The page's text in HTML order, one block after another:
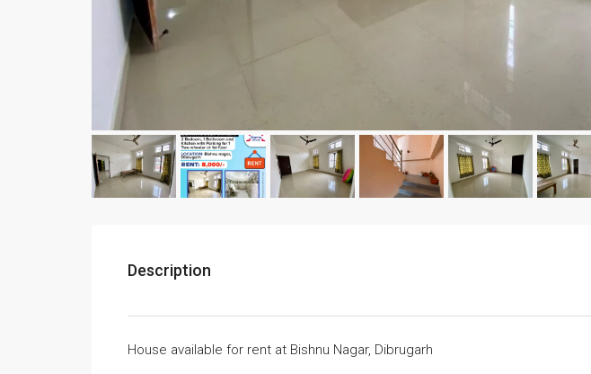
Description
House available for rent at Bishnu Nagar, Dibrugarh